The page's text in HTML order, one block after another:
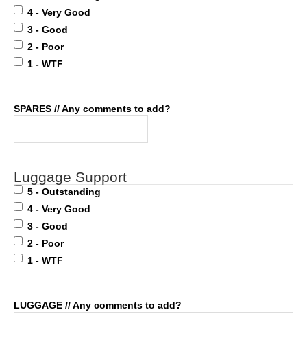
4 - Very Good
3 - Good
2 - Poor
1 - WTF
SPARES // Any comments to add?
Luggage Support
5 - Outstanding
4 - Very Good
3 - Good
2 - Poor
1 - WTF
LUGGAGE // Any comments to add?